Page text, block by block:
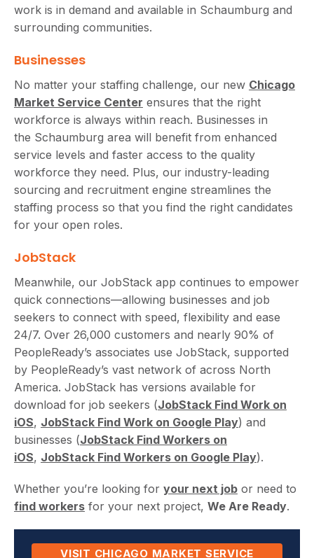
work is in demand and available in Schaumburg and
surrounding communities.
Businesses
No matter your staffing challenge, our new Chicago
Market Service Center ensures that the right
workforce is always within reach. Businesses in
the Schaumburg area will benefit from enhanced
service levels and faster access to the quality
workforce they need. Plus, our industry-leading
sourcing and recruitment engine streamlines the
staffing process so that you find the right candidates
for your open roles.
JobStack
Meanwhile, our JobStack app continues to empower
quick connections—allowing businesses and job
seekers to connect with speed, flexibility and ease
24/7. Over 26,000 customers and nearly 90% of
PeopleReady’s associates use JobStack, supported
by PeopleReady’s vast network of across North
America. JobStack has versions available for
download for job seekers (JobStack Find Work on
iOS, JobStack Find Work on Google Play) and
businesses (JobStack Find Workers on
iOS, JobStack Find Workers on Google Play).
Whether you’re looking for your next job or need to
find workers for your next project, We Are Ready.
VISIT CHICAGO MARKET SERVICE